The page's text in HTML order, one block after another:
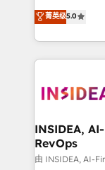
short by
execution to
solution. As the only firm in the world to hold Elite
Partner
architecture,
Choose RP: - Secure: Soc2 compliant 🛡️ - Pricing:
Implementations
in 14 days ⚡ - Global: 250
菁英级5.0
INSIDEA,
RevOps
由 INSIDEA, AI-